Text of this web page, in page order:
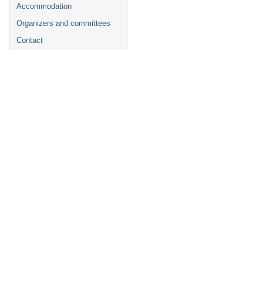
Accommodation
Organizers and committees
Contact